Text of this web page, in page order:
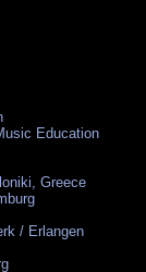
Education
Greece
/ Erlangen